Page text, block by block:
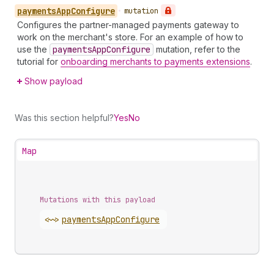
paymentsAppConfigure • mutation
Configures the partner-managed payments gateway to
work on the merchant's store. For an example of how to
use the paymentsAppConfigure mutation, refer to the
tutorial for onboarding merchants to payments extensions.
Show payload
Was this section helpful?YesNo
Map
Mutations with this payload
<~> paymentsAppConfigure